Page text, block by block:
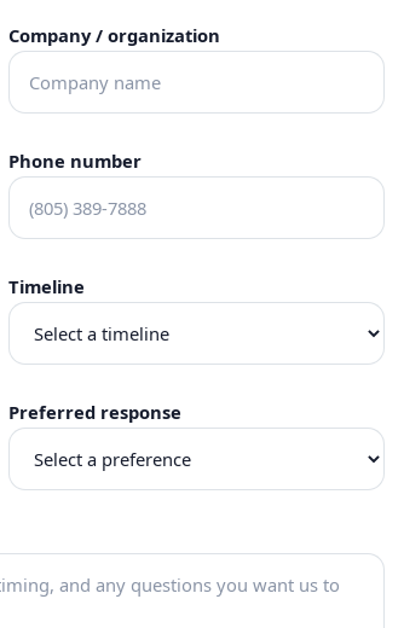
Company / organization
Phone number
Timeline
Preferred response